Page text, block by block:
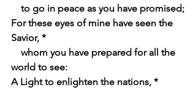
    to go in peace as you have promised;
For these eyes of mine have seen the
Savior, *
world to see:
A Light to enlighten the nations, *